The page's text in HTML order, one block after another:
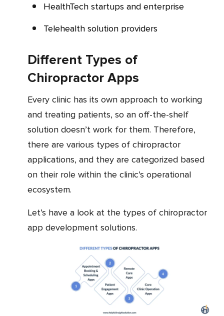
HealthTech startups and enterprise
Telehealth solution providers
Different Types of
Chiropractor Apps
Every clinic has its own approach to working
and treating patients, so an off-the-shelf
solution doesn’t work for them. Therefore,
there are various types of chiropractor
applications, and they are categorized based
on their role within the clinic’s operational
ecosystem.
Let’s have a look at the types of chiropractor
app development solutions.